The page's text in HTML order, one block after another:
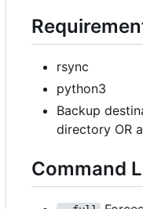
rsync
python3
Backup
directory OR
Command